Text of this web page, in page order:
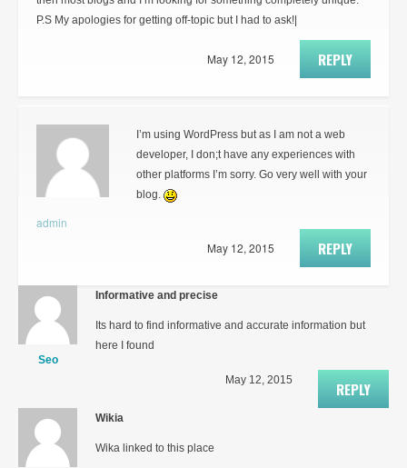
P.S My apologies for getting off-topic but I had to ask!|
REPLY
May 12, 2015
admin
I’m using WordPress but as I am not a web
developer, I don;t have any experiences with
other platforms I’m sorry. Go very well with your
blog.
REPLY
May 12, 2015
Seo
Informative and precise
Its hard to find informative and accurate information but
here I found
REPLY
May 12, 2015
Wikia
Wika linked to this place